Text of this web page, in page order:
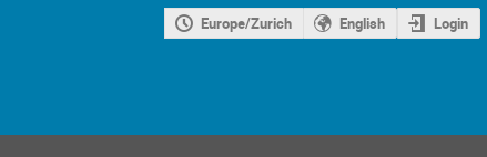
Europe/Zurich English Login